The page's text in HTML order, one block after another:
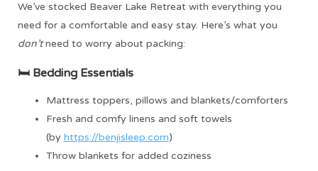
We’ve stocked Beaver Lake Retreat with everything you
need for a comfortable and easy stay. Here’s what you
don’tneed to worry about packing:
🛏 Bedding Essentials
Mattress toppers, pillows and blankets/comforters
Fresh and comfy linens and soft towels
(by https://benjisleep.com)
Throw blankets for added coziness